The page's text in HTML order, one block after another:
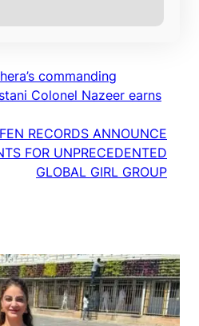
commanding
Colonel Nazeer earns
RECORDS ANNOUNCE
FOR UNPRECEDENTED
GLOBAL GIRL GROUP